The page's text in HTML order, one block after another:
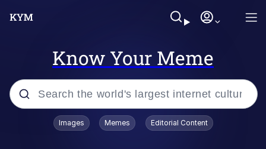
Know Your Meme
Popular searches
Images Memes Editorial Content